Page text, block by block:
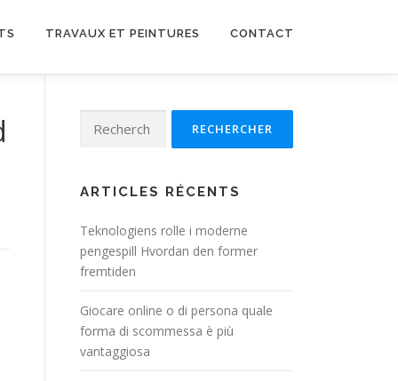
TRAVAUX ET PEINTURES CONTACT
ARTICLES RÉCENTS
Teknologiens rolle i moderne
pengespill Hvordan den former
fremtiden
Giocare online o di persona quale
forma di scommessa è più
vantaggiosa